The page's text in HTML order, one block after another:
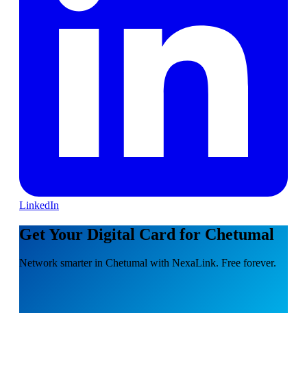
LinkedIn
Get Your Digital Card for Chetumal
Network smarter in Chetumal with NexaLink. Free forever.